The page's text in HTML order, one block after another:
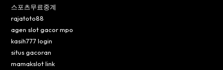
스포츠무료중계
rajatoto88
agen slot gacor mpo
kasih777 login
situs gacoran
mamakslot link